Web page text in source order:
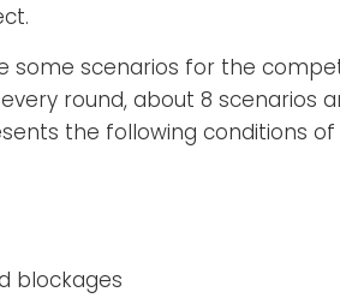
some scenarios for the
round, about 8 scenarios
the following conditions
blockages